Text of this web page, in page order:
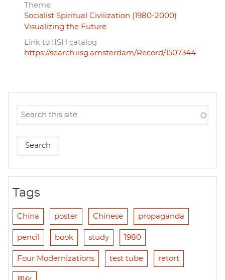
Theme
Socialist Spiritual Civilization (1980-2000)
Visualizing the Future
Link to IISH catalog
https://search.iisg.amsterdam/Record/1507344
Tags
China poster Chinese propaganda
pencil book study 1980
Four Modernizations test tube retort